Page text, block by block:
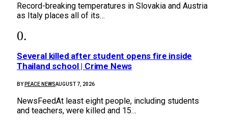
Record-breaking temperatures in Slovakia and Austria
as Italy places all of its…
Several killed after student opens fire inside
Thailand school | Crime News
BY PEACE NEWSAUGUST 7, 2026
NewsFeedAt least eight people, including students
and teachers, were killed and 15…